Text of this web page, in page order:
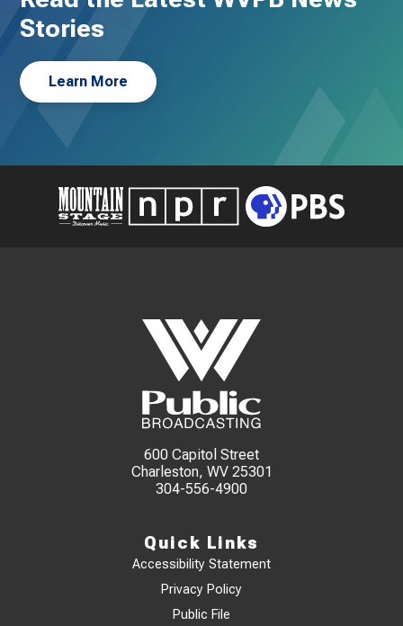
Stories
Learn More
600 Capitol Street
Charleston, WV 25301
304-556-4900
Quick Links
Accessibility Statement
Privacy Policy
Public File